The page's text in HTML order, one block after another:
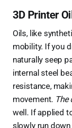
3D Printer
Oils, like
mobility. If you
naturally seep
internal steel
resistance,
movement. The
well. If applied
slowly run